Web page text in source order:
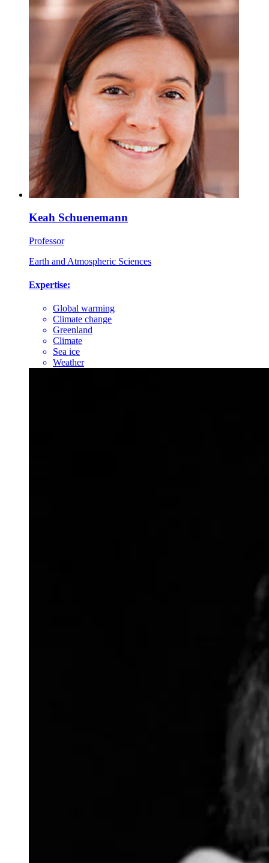
Keah Schuenemann
Professor
Earth and Atmospheric Sciences
Expertise:
Global warming
Climate change
Greenland
Climate
Sea ice
Weather